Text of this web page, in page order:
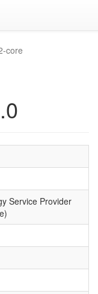
core
Service Provider